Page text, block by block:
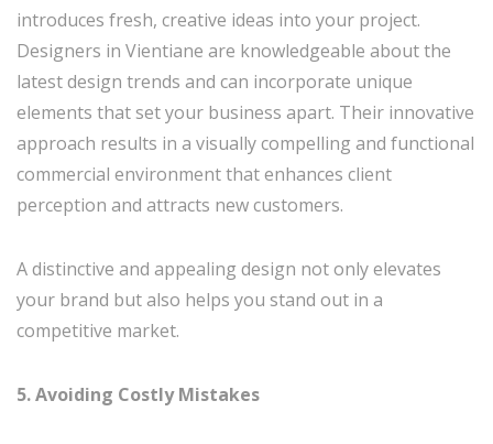
introduces fresh, creative ideas into your project.
Designers in Vientiane are knowledgeable about the
latest design trends and can incorporate unique
elements that set your business apart. Their innovative
approach results in a visually compelling and functional
commercial environment that enhances client
perception and attracts new customers.
A distinctive and appealing design not only elevates
your brand but also helps you stand out in a
competitive market.
5. Avoiding Costly Mistakes